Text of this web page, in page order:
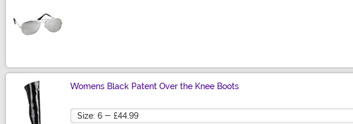
Womens Black Patent Over the Knee Boots
Size